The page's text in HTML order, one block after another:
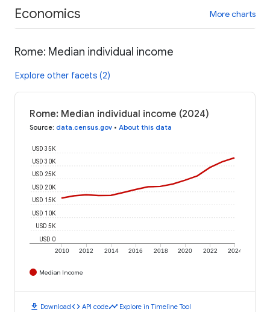
Economics More charts
Rome: Median individual income
Explore other facets (2)
Rome: Median individual income (2024)
Source: data.census.gov • About this data
2010 2012 2014 2016 2018 2020 2022 2024
USD 0
USD 5K
USD 10K
USD 15K
USD 20K
USD 25K
USD 30K
USD 35K
Median Income
download Downloadcode API codetimeline Explore in Timeline Tool